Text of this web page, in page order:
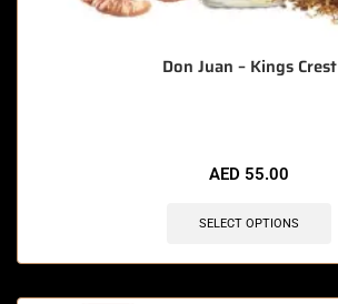
Don Juan – Kings Crest
AED 55.00
SELECT OPTIONS